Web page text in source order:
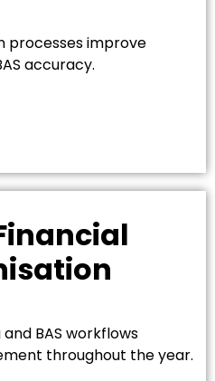
processes improve
accuracy.
BAS workflows
throughout the year.